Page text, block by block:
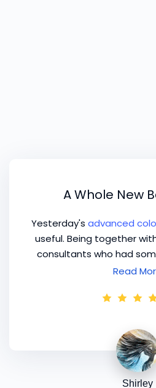
A Whole New
Yesterday's advanced
useful. Being together
consultants who had
was a whole new
Read
Shirley